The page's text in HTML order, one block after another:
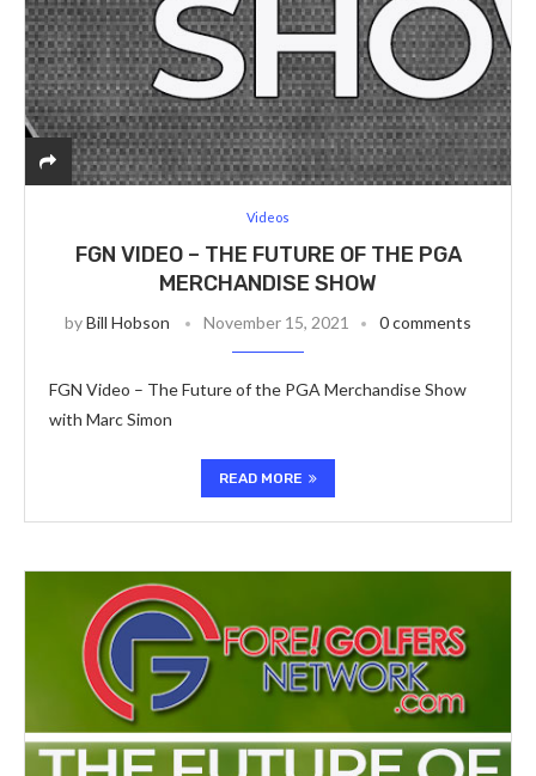
Videos
FGN VIDEO – THE FUTURE OF THE PGA
MERCHANDISE SHOW
byBill Hobson November 15, 2021 0 comments
FGN Video – The Future of the PGA Merchandise Show
with Marc Simon
READ MORE